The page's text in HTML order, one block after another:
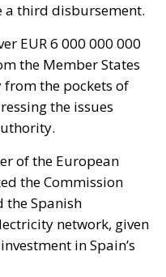
a third disbursement.
EUR 6 000 000 000
the Member States
from the pockets of
the issues
of the European
the Commission
the Spanish
network, given
in Spain’s